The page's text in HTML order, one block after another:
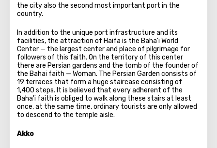
the city also the second most important port in the
country.
In addition to the unique port infrastructure and its
facilities, the attraction of Haifa is the Baha'i World
Center — the largest center and place of pilgrimage for
followers of this faith. On the territory of this center
there are Persian gardens and the tomb of the founder of
the Bahai faith — Woman. The Persian Garden consists of
19 terraces that form a huge staircase consisting of
1,400 steps. It is believed that every adherent of the
Baha'i faith is obliged to walk along these stairs at least
once, at the same time, ordinary tourists are only allowed
to descend to the temple aisle.
Akko